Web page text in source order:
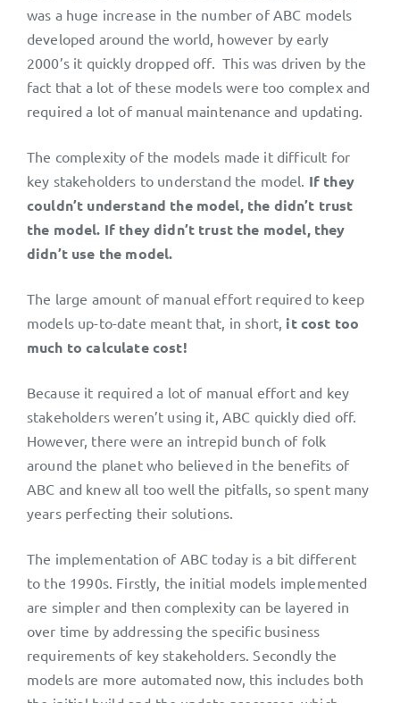
was a huge increase in the number of ABC models
developed around the world, however by early
2000’s it quickly dropped off. This was driven by the
fact that a lot of these models were too complex and
required a lot of manual maintenance and updating.
The complexity of the models made it difficult for
key stakeholders to understand the model. If they
couldn’t understand the model, the didn’t trust
the model. If they didn’t trust the model, they
didn’t use the model.
The large amount of manual effort required to keep
models up-to-date meant that, in short, it cost too
much to calculate cost!
Because it required a lot of manual effort and key
stakeholders weren’t using it, ABC quickly died off.
However, there were an intrepid bunch of folk
around the planet who believed in the benefits of
ABC and knew all too well the pitfalls, so spent many
years perfecting their solutions.
The implementation of ABC today is a bit different
to the 1990s. Firstly, the initial models implemented
are simpler and then complexity can be layered in
over time by addressing the specific business
requirements of key stakeholders. Secondly the
models are more automated now, this includes both